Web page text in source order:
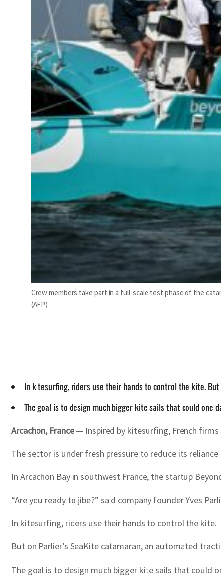
Crew members take part in a full-scale test phase of the
(AFP)
In kitesurfing, riders use their hands to control the kite.
The goal is to design much bigger kite sails that could one
Arcachon, France — Inspired by kitesurfing, French
The sector is under fresh pressure to reduce its
In Arcachon Bay in southwest France, the startup
“Are you ready to jibe?” said company founder Yves
In kitesurfing, riders use their hands to control the kite.
But on Parlier’s SeaKite catamaran, an automated
The goal is to design much bigger kite sails that could